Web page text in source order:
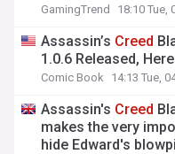
GamingTrend 18:10 Tue,
Assassin’s Creed
1.0.6 Released,
Comic Book 14:13 Tue,
Assassin's Creed
makes the very
hide Edward's